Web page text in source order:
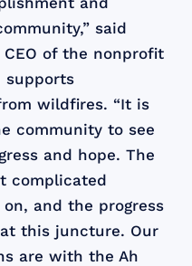
said
of the nonprofit
supports
wildfires. “It is
community to see
and hope. The
complicated
and the progress
this juncture. Our
are with the Ah